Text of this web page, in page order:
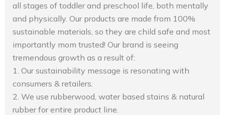
all stages of toddler and preschool life, both mentally
and physically. Our products are made from 100%
sustainable materials, so they are child safe and most
importantly mom trusted! Our brand is seeing
tremendous growth as a result of:
1. Our sustainability message is resonating with
consumers & retailers.
2. We use rubberwood, water based stains & natural
rubber for entire product line.